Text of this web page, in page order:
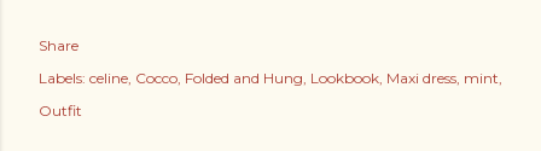
Share
Labels: celine Cocco Folded and Hung Lookbook Maxi dress mint
Outfit